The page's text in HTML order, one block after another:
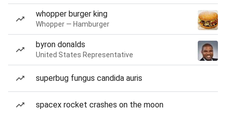
whopper burger king
Whopper — Hamburger
byron donalds
United States Representative
superbug fungus candida auris
spacex rocket crashes on the moon